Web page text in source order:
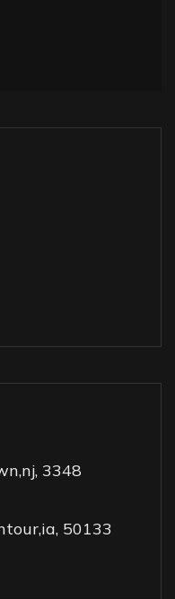
3348
50133